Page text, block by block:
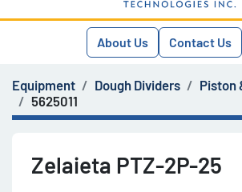
About Us Contact Us
Equipment Dough Dividers
Piston
5625011
Zelaieta PTZ-2P-25